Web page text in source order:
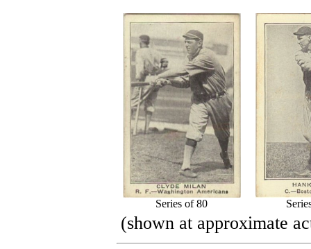
Series of 80
(shown at approximate